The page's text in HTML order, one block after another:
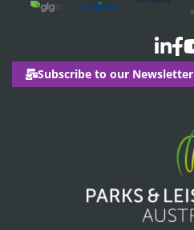
Subscribe to our Newsletter